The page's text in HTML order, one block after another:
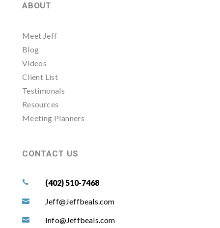
ABOUT
Meet Jeff
Blog
Videos
Client List
Testimonals
Resources
Meeting Planners
CONTACT US
 (402) 510-7468
 Jeff@Jeffbeals.com
 Info@Jeffbeals.com